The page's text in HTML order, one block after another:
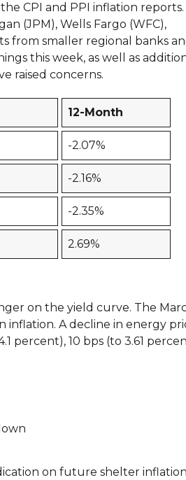
CPI and PPI inflation reports.
(JPM), Wells Fargo (WFC),
from smaller regional banks
this week, as well as
raised concerns.
12-Month
-2.07%
-2.16%
-2.35%
2.69%
on the yield curve. The
inflation. A decline in energy
percent), 10 bps (to 3.61
on future shelter